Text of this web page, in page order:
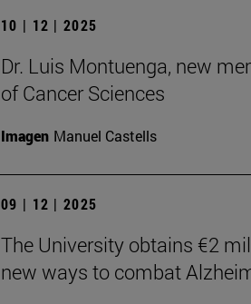
10 | 12 | 2025
Dr. Luis Montuenga, new
of Cancer Sciences
Imagen Manuel Castells
09 | 12 | 2025
The University obtains €2
new ways to combat